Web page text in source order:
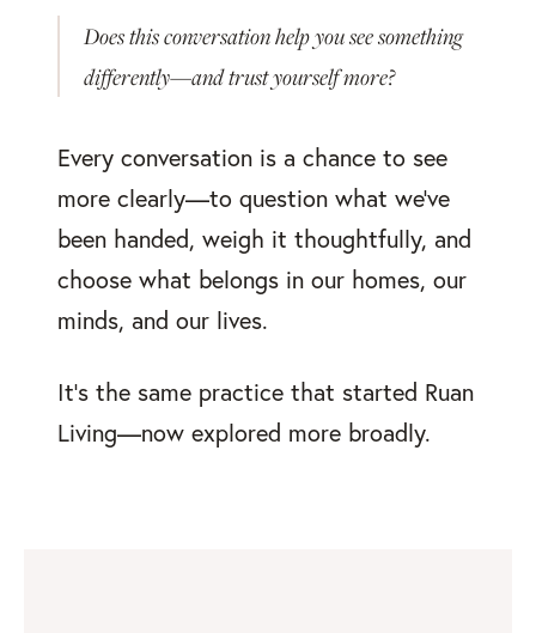
Does this conversation help you see something
differently—and trust yourself more?
Every conversation is a chance to see
more clearly—to question what we’ve
been handed, weigh it thoughtfully, and
choose what belongs in our homes, our
minds, and our lives.
It’s the same practice that started Ruan
Living—now explored more broadly.